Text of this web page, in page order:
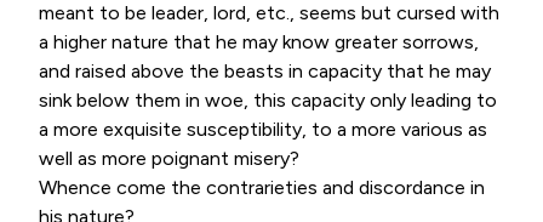
meant to be leader, lord, etc., seems but cursed with
a higher nature that he may know greater sorrows,
and raised above the beasts in capacity that he may
sink below them in woe, this capacity only leading to
a more exquisite susceptibility, to a more various as
well as more poignant misery?
Whence come the contrarieties and discordance in
his nature?